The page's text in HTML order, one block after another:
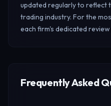
updated regularly to reflect
trading industry. For the
each firm's dedicated review
Frequently Asked